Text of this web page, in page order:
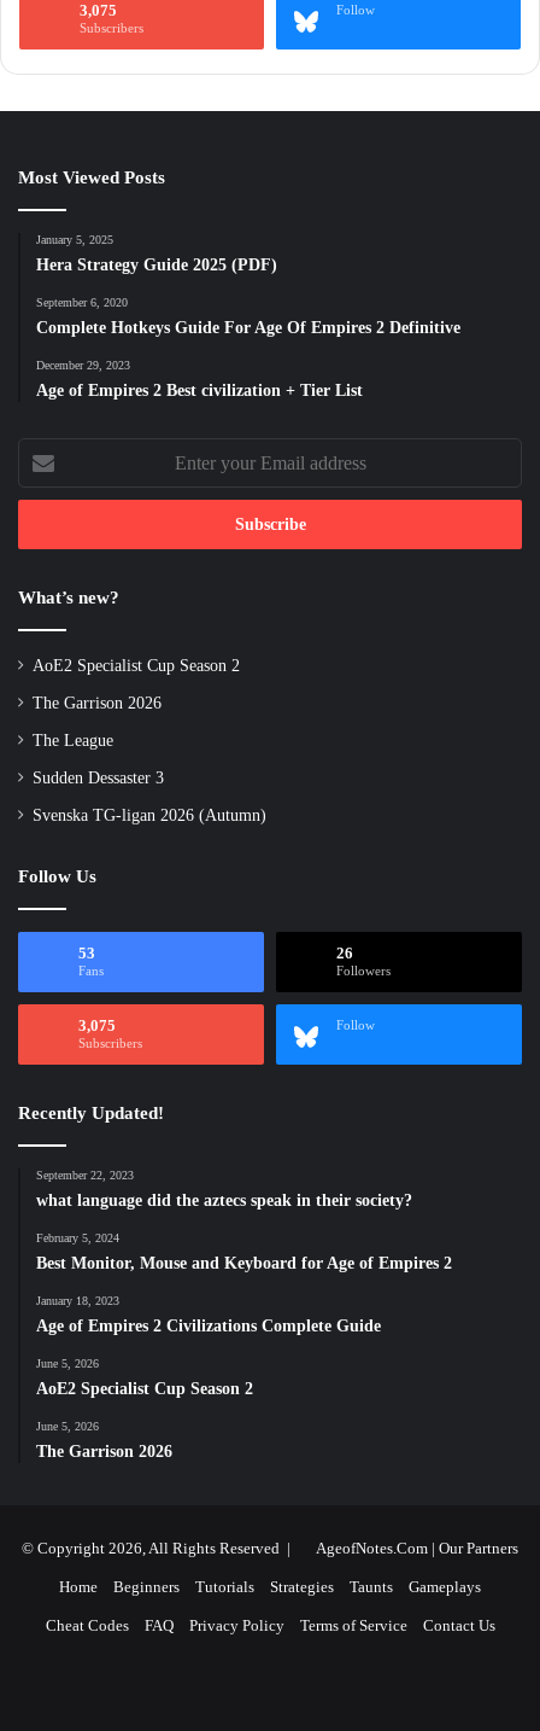
3,075
Subscribers
Follow
Most Viewed Posts
January 5, 2025
Hera Strategy Guide 2025 (PDF)
September 6, 2020
Complete Hotkeys Guide For Age Of Empires 2 Definitive
December 29, 2023
Age of Empires 2 Best civilization + Tier List
Enter
your
Email
What’s new?
AoE2 Specialist Cup Season 2
The Garrison 2026
The League
Sudden Dessaster 3
Svenska TG-ligan 2026 (Autumn)
Follow Us
53
Fans
26
Followers
3,075
Subscribers
Follow
Recently Updated!
September 22, 2023
what language did the aztecs speak in their society?
February 5, 2024
Best Monitor, Mouse and Keyboard for Age of Empires 2
January 18, 2023
Age of Empires 2 Civilizations Complete Guide
June 5, 2026
AoE2 Specialist Cup Season 2
June 5, 2026
The Garrison 2026
© Copyright 2026, All Rights Reserved | AgeofNotes.Com | Our Partners
Home Beginners Tutorials Strategies Taunts Gameplays
Cheat Codes FAQ Privacy Policy Terms of Service Contact Us